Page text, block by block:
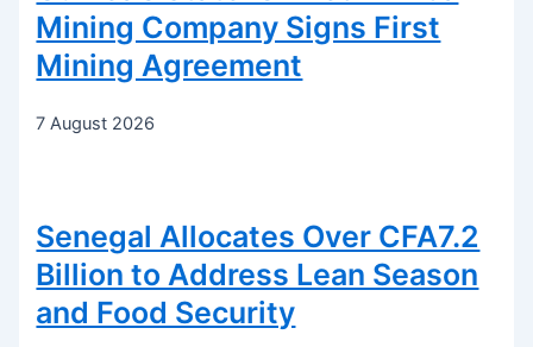
Mining Company Signs First
Mining Agreement
7 August 2026
Senegal Allocates Over CFA7.2
Billion to Address Lean Season
and Food Security